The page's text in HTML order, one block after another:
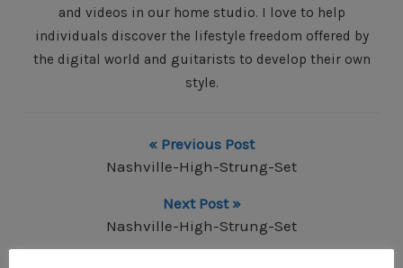
and videos in our home studio. I love to help
individuals discover the lifestyle freedom offered by
the digital world and guitarists to develop their own
style.
« Previous Post
Nashville-High-Strung-Set
Next Post »
Nashville-High-Strung-Set